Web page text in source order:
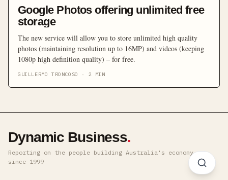
Google Photos offering unlimited free
storage
The new service will allow you to store unlimited high quality
photos (maintaining resolution up to 16MP) and videos (keeping
1080p high definition quality) – for free.
GUILLERMO TRONCOSO · 2 MIN
Dynamic Business.
Reporting on the people building Australia's economy ·
since 1999